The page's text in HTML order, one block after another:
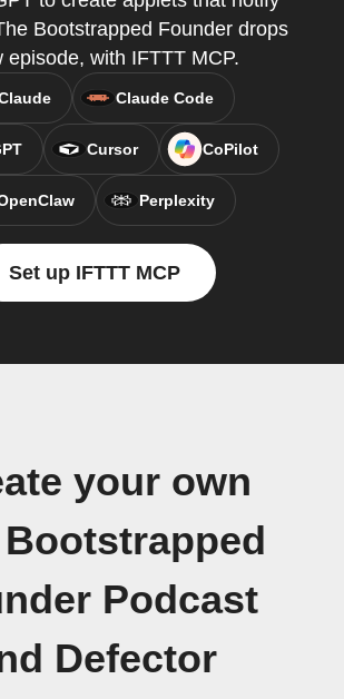
Bootstrapped Founder drops
episode, with IFTTT MCP.
Claude Code
Cursor CoPilot
Perplexity
Set up IFTTT MCP
your own
Podcast
Defector